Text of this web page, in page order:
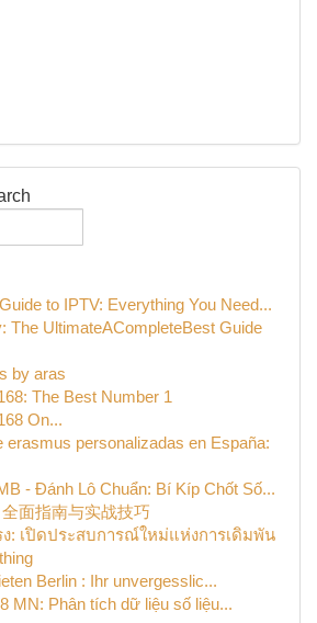
to IPTV: Everything You Need...
The UltimateACompleteBest Guide
by aras
The Best Number 1
On...
erasmus personalizadas en España:
- Đánh Lô Chuẩn: Bí Kíp Chốt Số...
面指南与实战技巧
ง: เปิดประสบการณ์ใหม่แห่งการเดิมพัน
Berlin : Ihr unvergesslic...
MN: Phân tích dữ liệu số liệu...